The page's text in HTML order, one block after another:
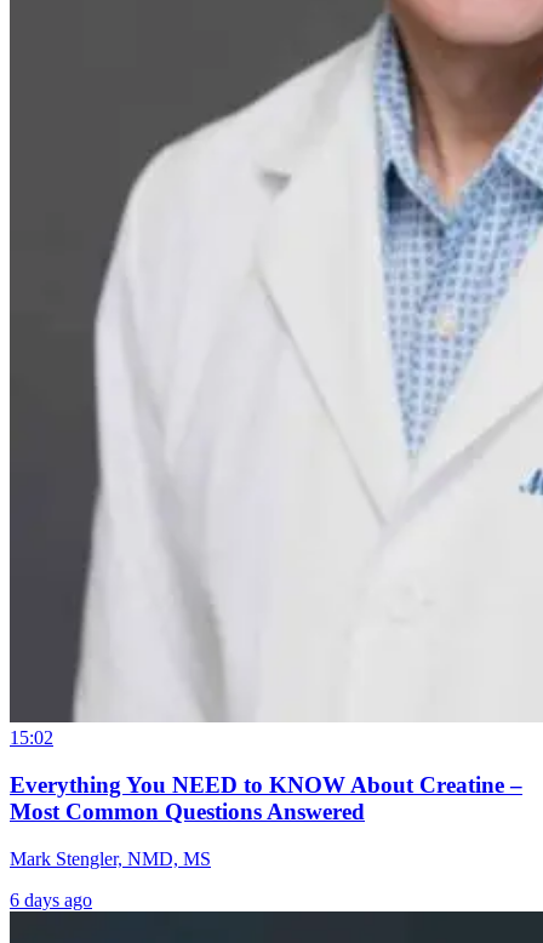
15:02
Everything You NEED to KNOW About Creatine –
Most Common Questions Answered
Mark Stengler, NMD, MS
6 days ago